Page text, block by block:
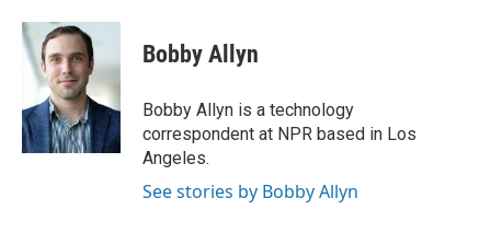
c
e
b
o
k
i
t
e
r
n
e
d
I
n
Bobby Allyn
Bobby Allyn is a technology
correspondent at NPR based in Los
Angeles.
See stories by Bobby Allyn